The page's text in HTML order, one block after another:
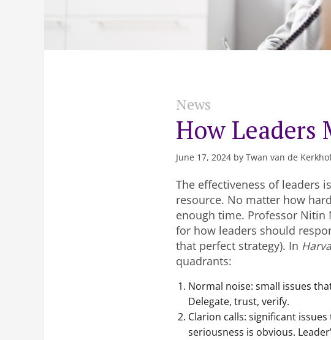
News
How Leaders
June 17, 2024 by Twan van de
The effectiveness of leaders
resource. No matter how
enough time. Professor Nitin
for how leaders should
that perfect strategy). In
quadrants:
Normal noise: small issues
Delegate, trust, verify.
Clarion calls: significant
seriousness is obvious.